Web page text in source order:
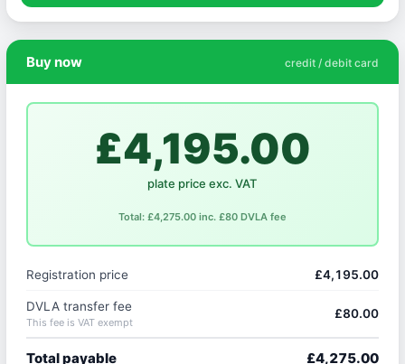
Buy now credit / debit card
£4,195.00
plate price exc. VAT
Total: £4,275.00 inc. £80 DVLA fee
Registration price £4,195.00
DVLA transfer fee
This fee is VAT exempt
£80.00
Total payable £4,275.00